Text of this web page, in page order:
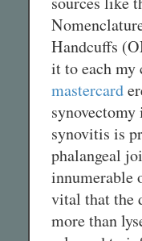
Handcuffs
it to each my
mastercard
synovitis is
phalangeal
innumerable
vital that the
more than